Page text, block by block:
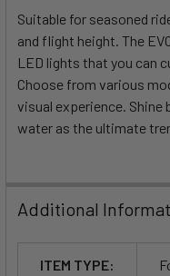
Suitable for seasoned
and flight height. The
LED lights that you can
Choose from various
visual experience. Shine
water as the ultimate
Additional
ITEM TYPE: